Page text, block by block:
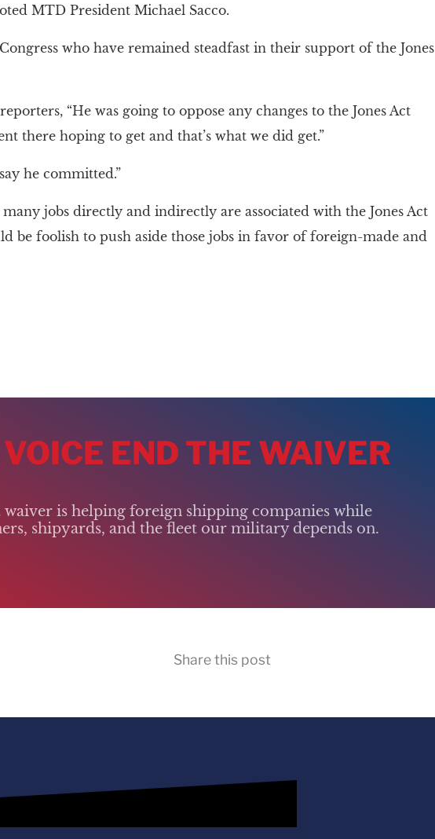
MTD President Michael Sacco.
who have remained steadfast in their support of the Jones
“He was going to oppose any changes to the Jones Act
there hoping to get and that’s what we did get.”
he committed.”
jobs directly and indirectly are associated with the Jones Act
be foolish to push aside those jobs in favor of foreign-made and
END THE WAIVER
waiver is helping foreign shipping companies while
shipyards, and the fleet our military depends on.
Share this post